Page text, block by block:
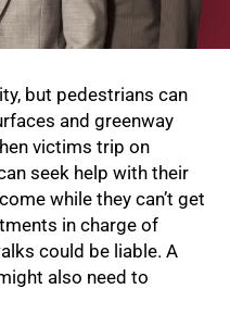
but pedestrians can
and greenway
victims trip on
seek help with their
while they can’t get
in charge of
could be liable. A
also need to